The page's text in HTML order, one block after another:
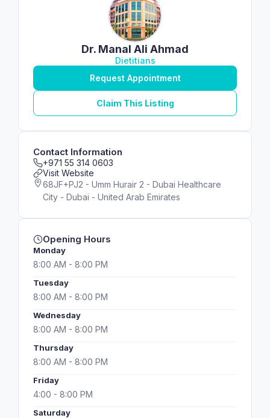
Dr. Manal Ali Ahmad
Dietitians
Request Appointment
Claim This Listing
Contact Information
+971 55 314 0603
Visit Website
68JF+PJ2 - Umm Hurair 2 - Dubai Healthcare
City - Dubai - United Arab Emirates
Opening Hours
Monday
8:00 AM - 8:00 PM
Tuesday
8:00 AM - 8:00 PM
Wednesday
8:00 AM - 8:00 PM
Thursday
8:00 AM - 8:00 PM
Friday
4:00 - 8:00 PM
Saturday